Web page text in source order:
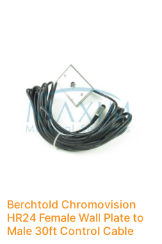
Berchtold Chromovision
HR24 Female Wall Plate to
Male 30ft Control Cable